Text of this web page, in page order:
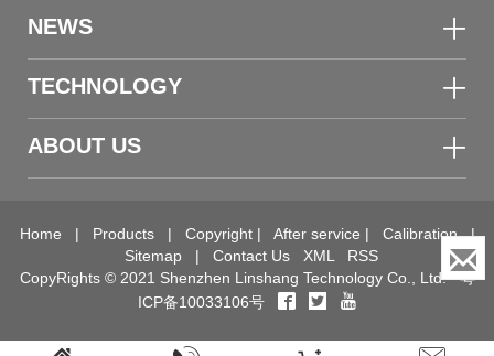
NEWS
TECHNOLOGY
ABOUT US
Home | Products| Copyright| After service | Calibration|
Sitemap | Contact Us XML
RSS
CopyRights © 2021 Shenzhen Linshang Technology Co., Ltd.粤
ICP备10033106号